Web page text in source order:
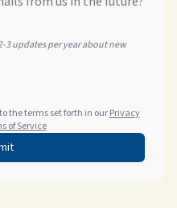
3 updates per year about new
the terms set forth in our Privacy
of Service